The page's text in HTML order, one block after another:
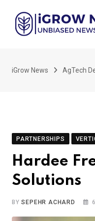
content
iGrow News AgTech
PARTNERSHIPS
Hardee
Solutions
BYSEPEHR ACHARD